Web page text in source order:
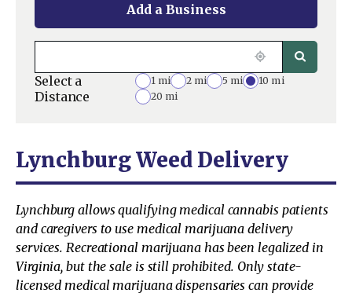
Add a Business
Select a
Distance
1 mi 2 mi 5 mi
10 mi
20 mi
Lynchburg Weed Delivery
Lynchburg allows qualifying medical cannabis patients
and caregivers to use medical marijuana delivery
services. Recreational marijuana has been legalized in
Virginia, but the sale is still prohibited. Only state-
licensed medical marijuana dispensaries can provide